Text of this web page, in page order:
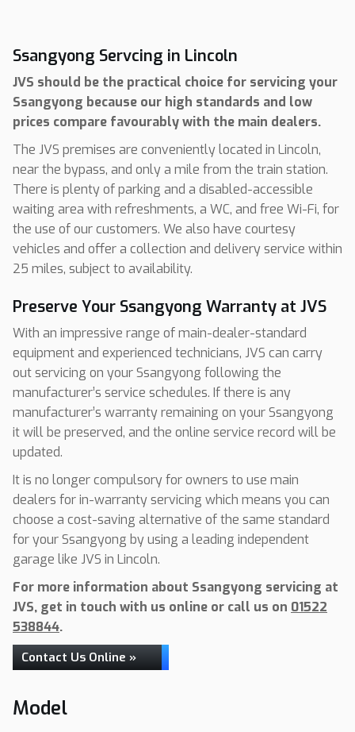
Ssangyong Servcing in Lincoln
JVS should be the practical choice for servicing your
Ssangyong because our high standards and low
prices compare favourably with the main dealers.
The JVS premises are conveniently located in Lincoln,
near the bypass, and only a mile from the train station.
There is plenty of parking and a disabled-accessible
waiting area with refreshments, a WC, and free Wi-Fi, for
the use of our customers. We also have courtesy
vehicles and offer a collection and delivery service within
25 miles, subject to availability.
Preserve Your Ssangyong Warranty at JVS
With an impressive range of main-dealer-standard
equipment and experienced technicians, JVS can carry
out servicing on your Ssangyong following the
manufacturer’s service schedules. If there is any
manufacturer’s warranty remaining on your Ssangyong
it will be preserved, and the online service record will be
updated.
It is no longer compulsory for owners to use main
dealers for in-warranty servicing which means you can
choose a cost-saving alternative of the same standard
for your Ssangyong by using a leading independent
garage like JVS in Lincoln.
For more information about Ssangyong servicing at
JVS, get in touch with us online or call us on 01522
538844.
Contact Us Online »
Model